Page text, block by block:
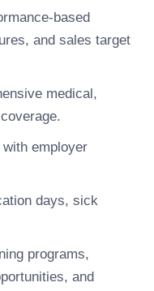
based
and sales target
medical,
employer
days, sick
programs,
and